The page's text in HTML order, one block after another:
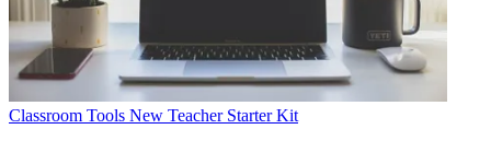
Classroom Tools New Teacher Starter Kit